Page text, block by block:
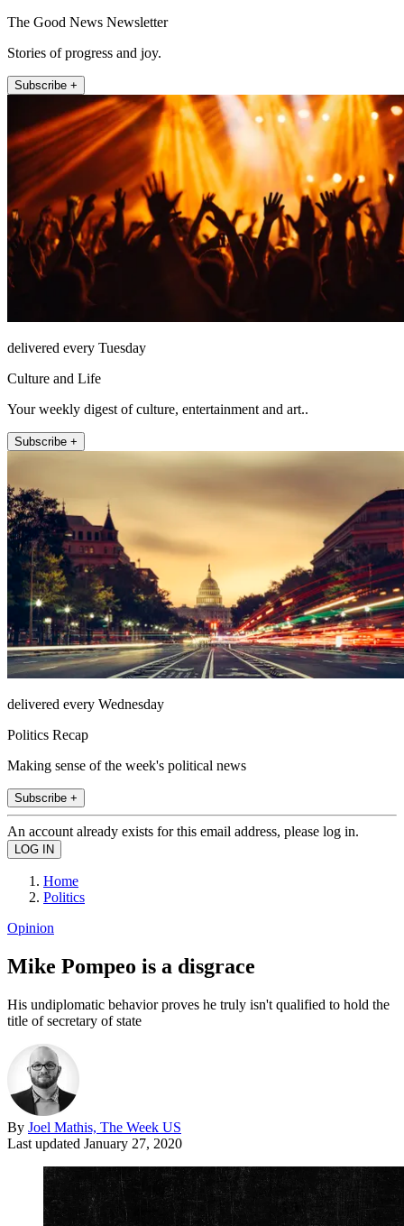
The Good News Newsletter
Stories of progress and joy.
Subscribe +
delivered every Tuesday
Culture and Life
Your weekly digest of culture, entertainment and art..
Subscribe +
delivered every Wednesday
Politics Recap
Making sense of the week's political news
Subscribe +
An account already exists for this email address, please log in.
Home
Politics
Opinion
Mike Pompeo is a disgrace
His undiplomatic behavior proves he truly isn't qualified to hold the
title of secretary of state
By Joel Mathis, The Week US
Last updated January 27, 2020